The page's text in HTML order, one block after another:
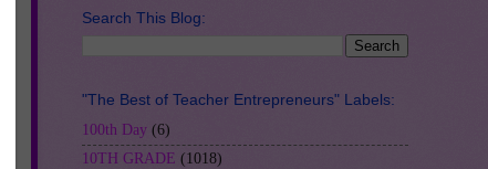
Search This Blog:
"The Best of Teacher Entrepreneurs" Labels:
100th Day (6)
10TH GRADE (1018)